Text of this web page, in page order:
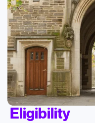
Eligibility